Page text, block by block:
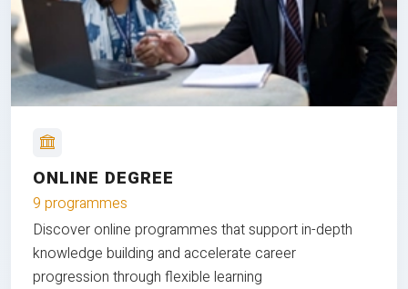
ONLINE DEGREE
9 programmes
Discover online programmes that support in-depth
knowledge building and accelerate career
progression through flexible learning